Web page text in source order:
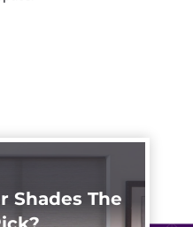
Shades The